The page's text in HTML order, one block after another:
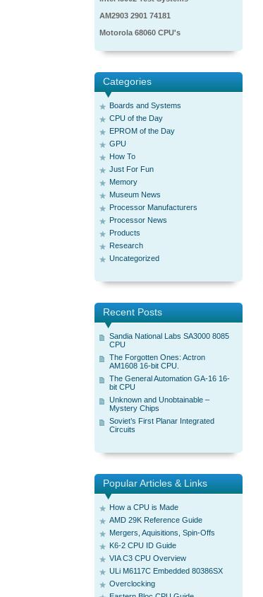
AM2903 2901 74181
Motorola 68060 CPU's
Categories
Boards and Systems
CPU of the Day
EPROM of the Day
GPU
How To
Just For Fun
Memory
Museum News
Processor Manufacturers
Processor News
Products
Research
Uncategorized
Recent Posts
Sandia National Labs SA3000 8085
CPU
The Forgotten Ones: Actron
AM1608 16-bit CPU.
The General Automation GA-16 16-
bit CPU
Unknown and Unobtainable –
Mystery Chips
Soviet’s First Planar Integrated
Circuits
Popular Articles & Links
How a CPU is Made
AMD 29K Reference Guide
Mergers, Aquisitions, Spin-Offs
K6-2 CPU ID Guide
VIA C3 CPU Overview
ULi M6117C Embedded 80386SX
Overclocking